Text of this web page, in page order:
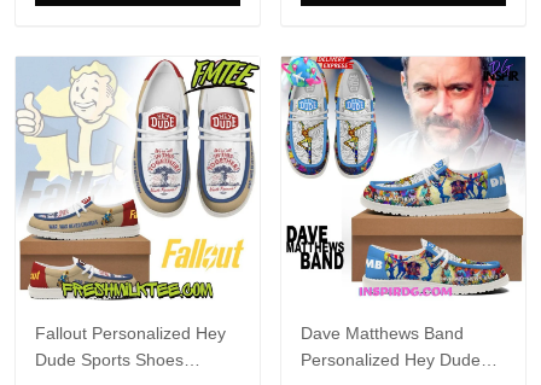
Fallout Personalized Hey
Dude Sports Shoes
Dave Matthews Band
Personalized Hey Dude